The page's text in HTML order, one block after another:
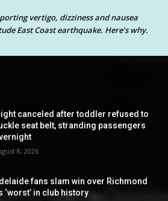
vertigo, dizziness and nausea
East Coast earthquake. Here’s why.
canceled after toddler refused to
seat belt, stranding passengers
8, 2026
fans slam win over Richmond
‘worst’ in club history